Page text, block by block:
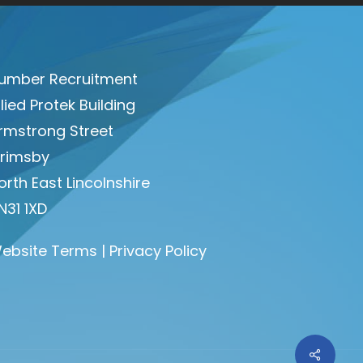
Share
Recruitment
Protek Building
Street
East Lincolnshire
1XD
Terms | Privacy Policy